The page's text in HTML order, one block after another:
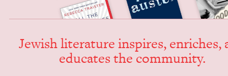
Jew­ish lit­er­a­ture inspires, enrich­es,
edu­cates the community.